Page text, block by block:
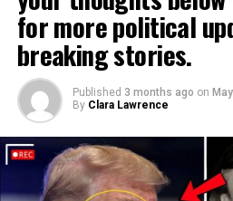
for more political
breaking stories.
Published 3 months ago on
By Clara Lawrence